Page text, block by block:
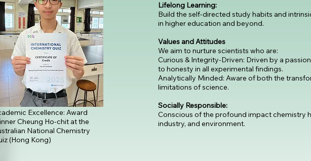
Excellence: Award
Cheung Ho-chit at the
National Chemistry
(Hong Kong)
Lifelong Learning:
Build the self-directed study habits and
in higher education and beyond.
Values and Attitudes
We aim to nurture scientists who are:
Curious & Integrity-Driven: Driven by a
to honesty in all experimental findings.
Analytically Minded: Aware of both the
limitations of science.
Socially Responsible:
Conscious of the profound impact chemistry
industry, and environment.